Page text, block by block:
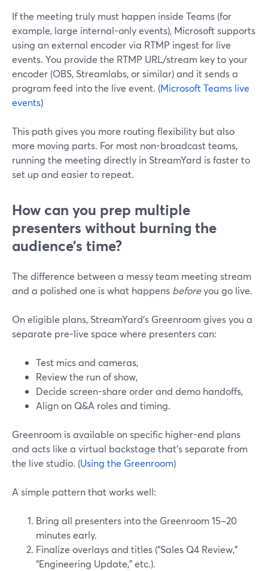
If the meeting truly must happen inside Teams (for
example, large internal-only events), Microsoft supports
using an external encoder via RTMP ingest for live
events. You provide the RTMP URL/stream key to your
encoder (OBS, Streamlabs, or similar) and it sends a
program feed into the live event. (Microsoft Teams live
events)
This path gives you more routing flexibility but also
more moving parts. For most non-broadcast teams,
running the meeting directly in StreamYard is faster to
set up and easier to repeat.
How can you prep multiple
presenters without burning the
audience’s time?
The difference between a messy team meeting stream
and a polished one is what happens beforeyou go live.
On eligible plans, StreamYard’s Greenroom gives you a
separate pre-live space where presenters can:
Test mics and cameras,
Review the run of show,
Decide screen-share order and demo handoffs,
Align on Q&A roles and timing.
Greenroom is available on specific higher-end plans
and acts like a virtual backstage that’s separate from
the live studio. (Using the Greenroom)
A simple pattern that works well:
Bring all presenters into the Greenroom 15–20
minutes early.
Finalize overlays and titles (“Sales Q4 Review,”
“Engineering Update,” etc.).